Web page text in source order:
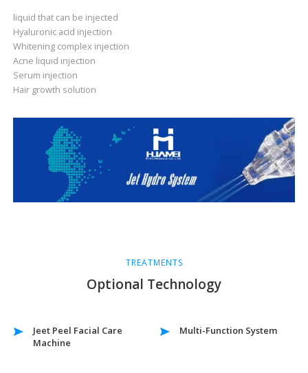
liquid that can be injected
Hyaluronic acid injection
Whitening complex injection
Acne liquid injection
Serum injection
Hair growth solution
TREATMENTS
Optional Technology
Jeet Peel Facial Care
Machine
Multi-Function System